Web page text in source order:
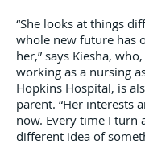
“She looks at things
whole new future has
her,” says Kiesha,
working as a nursing
Hopkins Hospital, is
parent. “Her interests
now. Every time I turn
different idea of